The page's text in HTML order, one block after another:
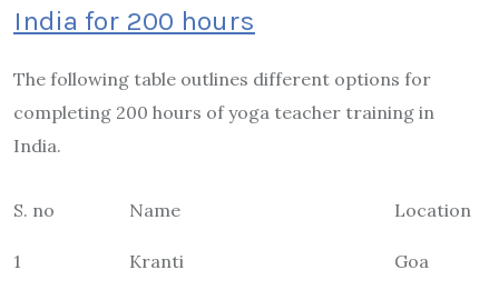
India for 200 hours
The following table outlines different options for
completing 200 hours of yoga teacher training in
India.
S. no Name Location
1 Kranti Goa